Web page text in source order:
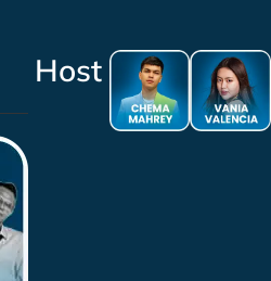
Host